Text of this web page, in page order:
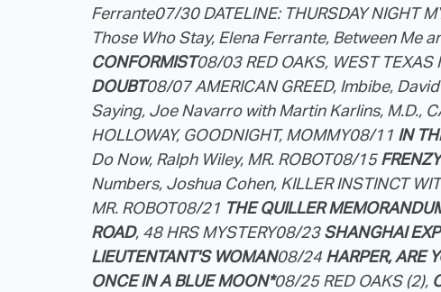
Ferrante07/30 DATELINE: THURSDAY NIGHT
Those Who Stay, Elena Ferrante, Between Me
CONFORMIST08/03 RED OAKS, WEST TEXAS
DOUBT08/07 AMERICAN GREED, Imbibe,
Saying, Joe Navarro with Martin Karlins, M.D.,
HOLLOWAY, GOODNIGHT, MOMMY08/11 IN
Do Now, Ralph Wiley, MR. ROBOT08/15FRENZY
Numbers, Joshua Cohen, KILLER INSTINCT
MR. ROBOT08/21 THE QUILLER
ROAD, 48 HRS MYSTERY08/23SHANGHAI
LIEUTENTANT'S WOMAN08/24 HARPER, ARE
ONCE IN A BLUE MOON*08/25 RED OAKS (2),